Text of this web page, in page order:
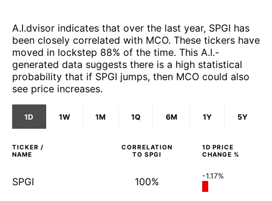
A.I.dvisor indicates that over the last year, SPGI has
been closely correlated with MCO. These tickers have
moved in lockstep 88% of the time. This A.I.-
generated data suggests there is a high statistical
probability that if SPGI jumps, then MCO could also
see price increases.
1D 1W 1M 1Q 6M 1Y 5Y
TICKER /
NAME
CORRELATION
TO SPGI
1D PRICE
CHANGE %
SPGI 100% -1.17%